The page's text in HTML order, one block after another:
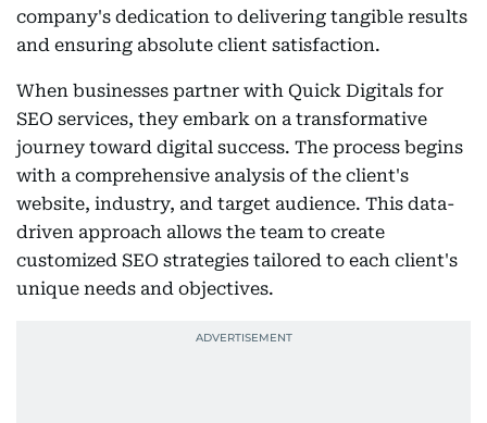
company's dedication to delivering tangible results
and ensuring absolute client satisfaction.
When businesses partner with Quick Digitals for
SEO services, they embark on a transformative
journey toward digital success. The process begins
with a comprehensive analysis of the client's
website, industry, and target audience. This data-
driven approach allows the team to create
customized SEO strategies tailored to each client's
unique needs and objectives.